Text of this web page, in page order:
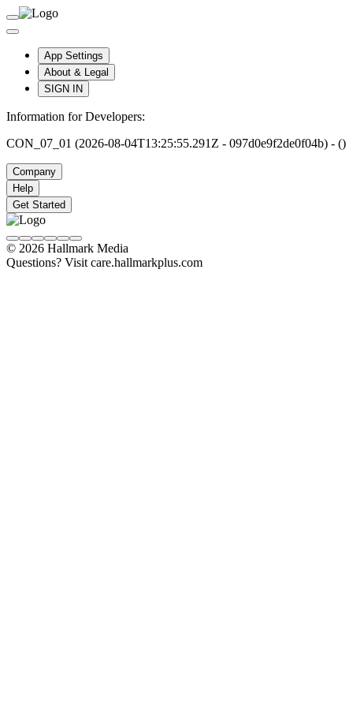
App Settings
About & Legal
SIGN IN
Information for Developers:
CON_07_01 (2026-08-04T13:25:55.291Z - 097d0e9f2de0f04b) - ()
Company
Help
Get Started
© 2026 Hallmark Media
Questions? Visit care.hallmarkplus.com